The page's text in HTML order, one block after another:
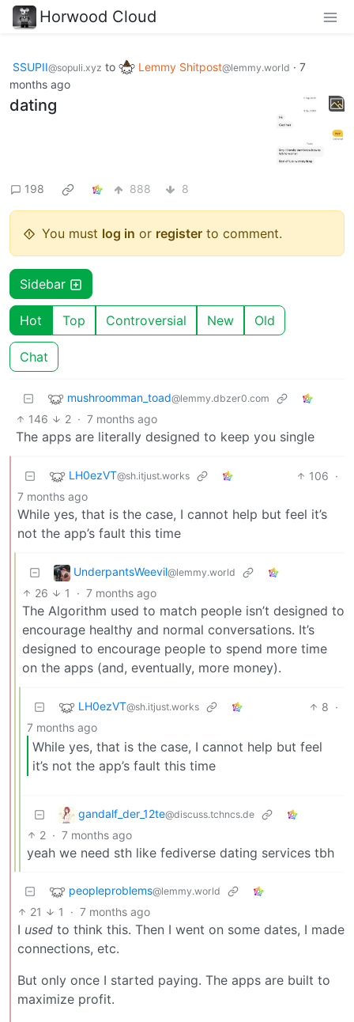
Horwood Cloud
SSUPII@sopuli.xyz to Lemmy Shitpost@lemmy.world · 7
months ago
dating
198 888 8
You must log in or register to comment.
Sidebar
Hot Top Controversial New Old
Chat
mushroomman_toad@lemmy.dbzer0.com
146 2 · 7 months ago
The apps are literally designed to keep you single
LH0ezVT@sh.itjust.works 106 ·
7 months ago
While yes, that is the case, I cannot help but feel it’s
not the app’s fault this time
UnderpantsWeevil@lemmy.world
26 1 · 7 months ago
The Algorithm used to match people isn’t designed to
encourage healthy and normal conversations. It’s
designed to encourage people to spend more time
on the apps (and, eventually, more money).
LH0ezVT@sh.itjust.works 8 ·
7 months ago
While yes, that is the case, I cannot help but feel
it’s not the app’s fault this time
gandalf_der_12te@discuss.tchncs.de
2 · 7 months ago
yeah we need sth like fediverse dating services tbh
peopleproblems@lemmy.world
21 1 · 7 months ago
I used to think this. Then I went on some dates, I made
connections, etc.
But only once I started paying. The apps are built to
maximize profit.